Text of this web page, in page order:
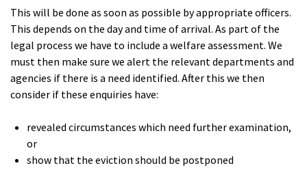
This will be done as soon as possible by appropriate officers.
This depends on the day and time of arrival. As part of the
legal process we have to include a welfare assessment. We
must then make sure we alert the relevant departments and
agencies if there is a need identified. After this we then
consider if these enquiries have:
revealed circumstances which need further examination,
or
show that the eviction should be postponed